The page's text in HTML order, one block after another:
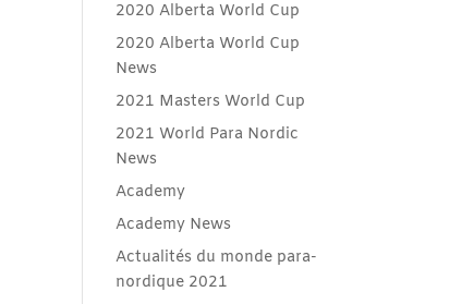
2020 Alberta World Cup
2020 Alberta World Cup
News
2021 Masters World Cup
2021 World Para Nordic
News
Academy
Academy News
Actualités du monde para-
nordique 2021